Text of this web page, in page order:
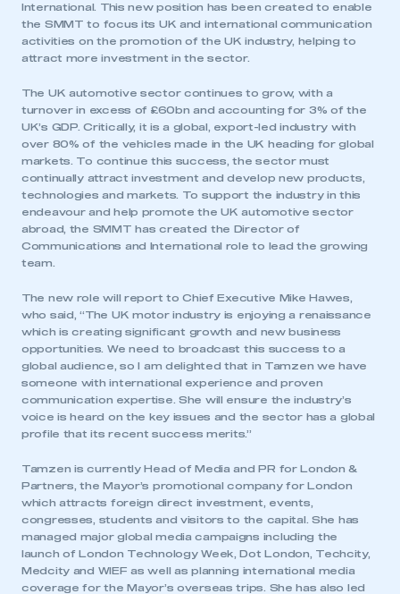
International. This new position has been created to enable
the SMMT to focus its UK and international communication
activities on the promotion of the UK industry, helping to
attract more investment in the sector.
The UK automotive sector continues to grow, with a
turnover in excess of £60bn and accounting for 3% of the
UK’s GDP. Critically, it is a global, export-led industry with
over 80% of the vehicles made in the UK heading for global
markets. To continue this success, the sector must
continually attract investment and develop new products,
technologies and markets. To support the industry in this
endeavour and help promote the UK automotive sector
abroad, the SMMT has created the Director of
Communications and International role to lead the growing
team.
The new role will report to Chief Executive Mike Hawes,
who said, “The UK motor industry is enjoying a renaissance
which is creating significant growth and new business
opportunities. We need to broadcast this success to a
global audience, so I am delighted that in Tamzen we have
someone with international experience and proven
communication expertise. She will ensure the industry’s
voice is heard on the key issues and the sector has a global
profile that its recent success merits.”
Tamzen is currently Head of Media and PR for London &
Partners, the Mayor’s promotional company for London
which attracts foreign direct investment, events,
congresses, students and visitors to the capital. She has
managed major global media campaigns including the
launch of London Technology Week, Dot London, Techcity,
Medcity and WIEF as well as planning international media
coverage for the Mayor’s overseas trips. She has also led